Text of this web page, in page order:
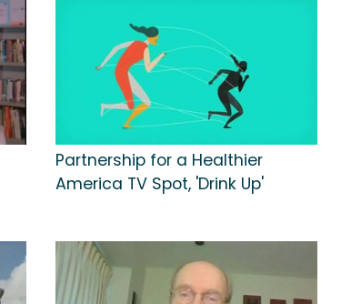
Partnership for a Healthier
America TV Spot, 'Drink Up'